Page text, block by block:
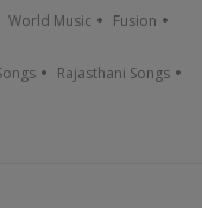
World Music Fusion
Rajasthani Songs